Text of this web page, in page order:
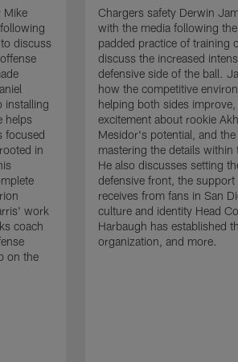
Mike
discuss
installing
helps
focused
in
work
coach
on the
Chargers safety Derwin
with the media following
padded practice of training
discuss the increased
defensive side of the ball.
how the competitive
helping both sides
excitement about rookie
Mesidor's potential, and
mastering the details within
He also discusses setting
defensive front, the support
receives from fans in San
culture and identity Head
Harbaugh has established
organization, and more.